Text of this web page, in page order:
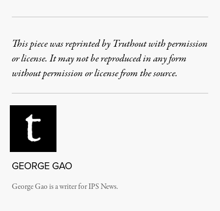
This piece was reprinted by Truthout with permission
or license. It may not be reproduced in any form
without permission or license from the source.
GEORGE GAO
George Gao is a writer for IPS News.